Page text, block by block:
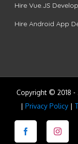
Hire Vue.JS
Hire Android App
Copyright © 2018 -
| Privacy Policy |
Facebook